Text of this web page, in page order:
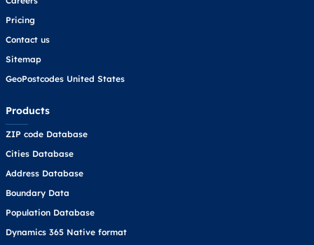
Pricing
Contact us
Sitemap
GeoPostcodes United States
Products
ZIP code Database
Cities Database
Address Database
Boundary Data
Population Database
Dynamics 365 Native format